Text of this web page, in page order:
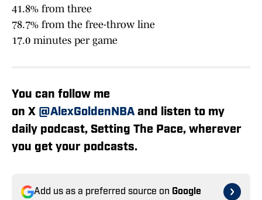
41.8% from three
78.7% from the free-throw line
17.0 minutes per game
You can follow me
on X @AlexGoldenNBAand listen to my
daily podcast, Setting The Pace, wherever
you get your podcasts.
Add us as a preferred source on Google